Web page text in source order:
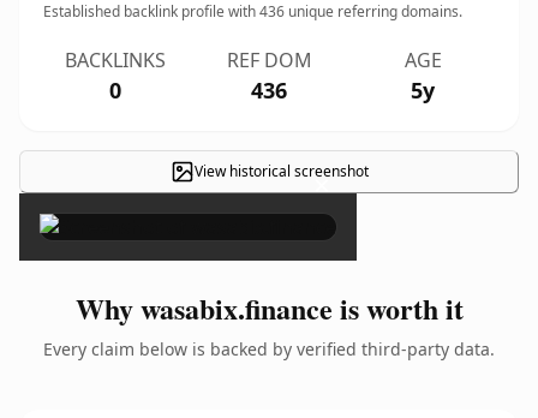
Established backlink profile with436 unique referring domains.
BACKLINKS
0
REF DOM
436
AGE
5y
View historical screenshot
×
Why wasabix.finance is worth it
Every claim below is backed by verified third-party data.